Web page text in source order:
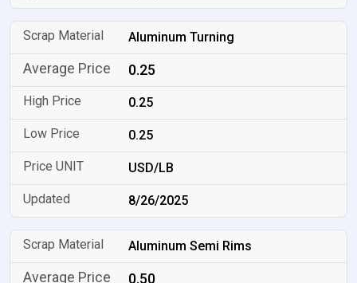
Aluminum Turning
0.25
0.25
0.25
USD/LB
8/26/2025
Aluminum Semi Rims
0.50